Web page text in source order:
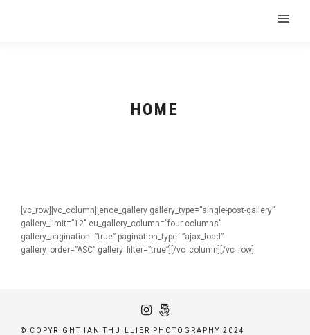
HOME
[vc_row][vc_column][ence_gallery gallery_type=”single-post-gallery”
gallery_limit=”12″ eu_gallery_column=”four-columns”
gallery_pagination=”true” pagination_type=”ajax_load”
gallery_order=”ASC” gallery_filter=”true”][/vc_column][/vc_row]
© COPYRIGHT IAN THUILLIER PHOTOGRAPHY 2024